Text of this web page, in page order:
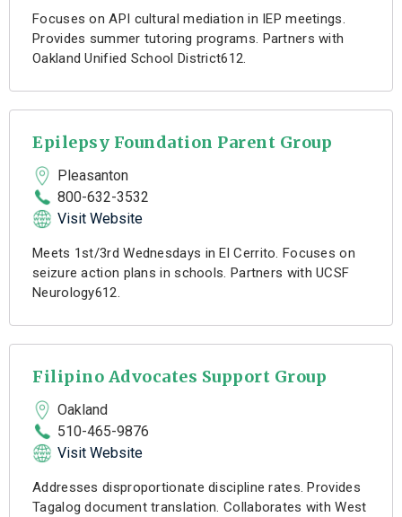
Focuses on API cultural mediation in IEP meetings.
Provides summer tutoring programs. Partners with
Oakland Unified School District612.
Epilepsy Foundation Parent Group
Pleasanton
800-632-3532
Visit Website
Meets 1st/3rd Wednesdays in El Cerrito. Focuses on
seizure action plans in schools. Partners with UCSF
Neurology612.
Filipino Advocates Support Group
Oakland
510-465-9876
Visit Website
Addresses disproportionate discipline rates. Provides
Tagalog document translation. Collaborates with West